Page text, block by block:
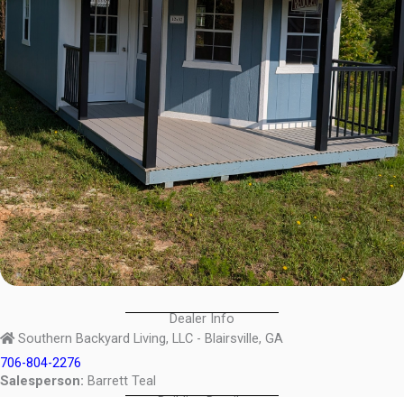
Dealer Info
Southern Backyard Living, LLC - Blairsville, GA
706-804-2276
Salesperson: Barrett Teal